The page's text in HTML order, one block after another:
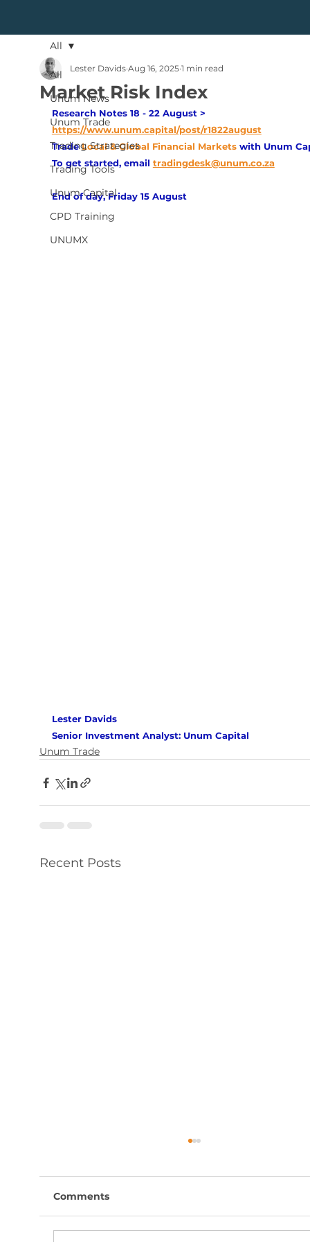
All
Unum News
Unum Trade
Trading Strategies
Trading Tools
Unum Capital
CPD Training
UNUMX
All
Market Risk Index
Lester Davids Aug 16, 2025 1 min read
Research Notes 18 - 22 August >
https://www.unum.capital/post/r1822august
Trade Local & Global Financial Markets with Unum
To get started, email tradingdesk@unum.co.za
End of day, Friday 15 August
Lester Davids
Senior Investment Analyst: Unum Capital
Unum Trade
Recent Posts
Comments